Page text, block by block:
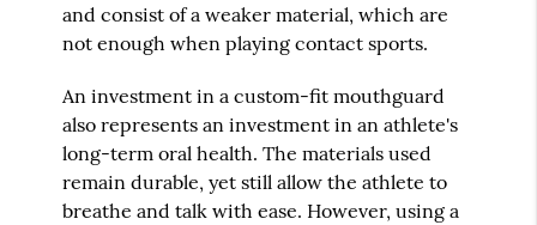
and consist of a weaker material, which are
not enough when playing contact sports.
An investment in a custom-fit mouthguard
also represents an investment in an athlete's
long-term oral health. The materials used
remain durable, yet still allow the athlete to
breathe and talk with ease. However, using a